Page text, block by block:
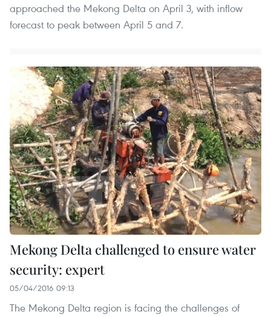
approached the Mekong Delta on April 3, with inflow
forecast to peak between April 5 and 7.
Mekong Delta challenged to ensure water
security: expert
05/04/2016 09:13
The Mekong Delta region is facing the challenges of